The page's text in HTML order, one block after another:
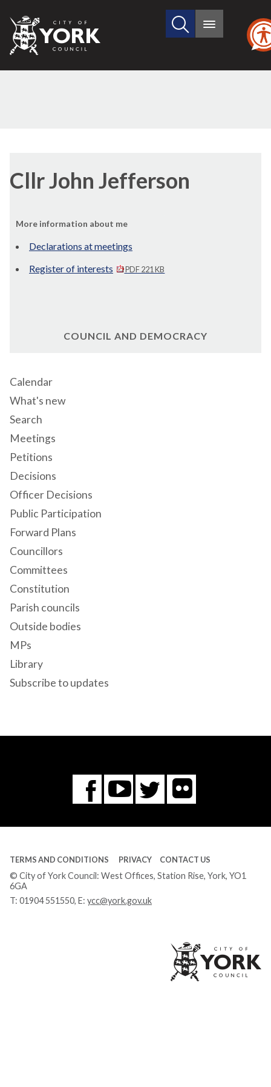
City
of
Search
site
Main
Cllr John Jefferson
More information about me
Declarations at meetings
Register of interests
PDF 221 KB
COUNCIL AND DEMOCRACY
Calendar
What's new
Search
Meetings
Petitions
Decisions
Officer Decisions
Public Participation
Forward Plans
Councillors
Committees
Constitution
Parish councils
Outside bodies
MPs
Library
Subscribe to updates
Facebook
You
Tube
Twitter
Flickr
TERMS AND CONDITIONS PRIVACY CONTACT US
© City of York Council: West Offices, Station Rise, York, YO1
6GA
T: 01904 551550, E: ycc@york.gov.uk